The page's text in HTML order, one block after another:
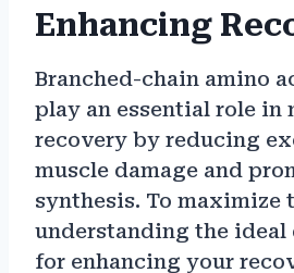
Enhancing
Branched-chain amino
play an essential role in
recovery by reducing
muscle damage and
synthesis. To maximize
understanding the ideal
for enhancing your